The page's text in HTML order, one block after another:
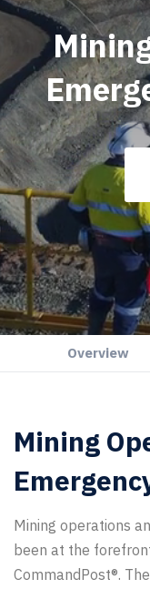
Overview
Mining
Mining operations
been at the
CommandPost®.